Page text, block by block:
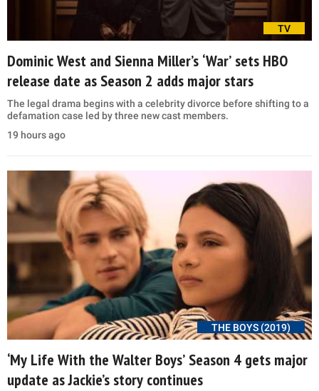
TV
Dominic West and Sienna Miller’s ‘War’ sets HBO
release date as Season 2 adds major stars
The legal drama begins with a celebrity divorce before shifting to a
defamation case led by three new cast members.
19 hours ago
THE BOYS (2019)
‘My Life With the Walter Boys’ Season 4 gets major
update as Jackie’s story continues